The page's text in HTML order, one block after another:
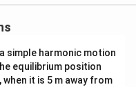
curves for two
environment.
simple harmonic motion
equilibrium position
, when it is 5 m away from